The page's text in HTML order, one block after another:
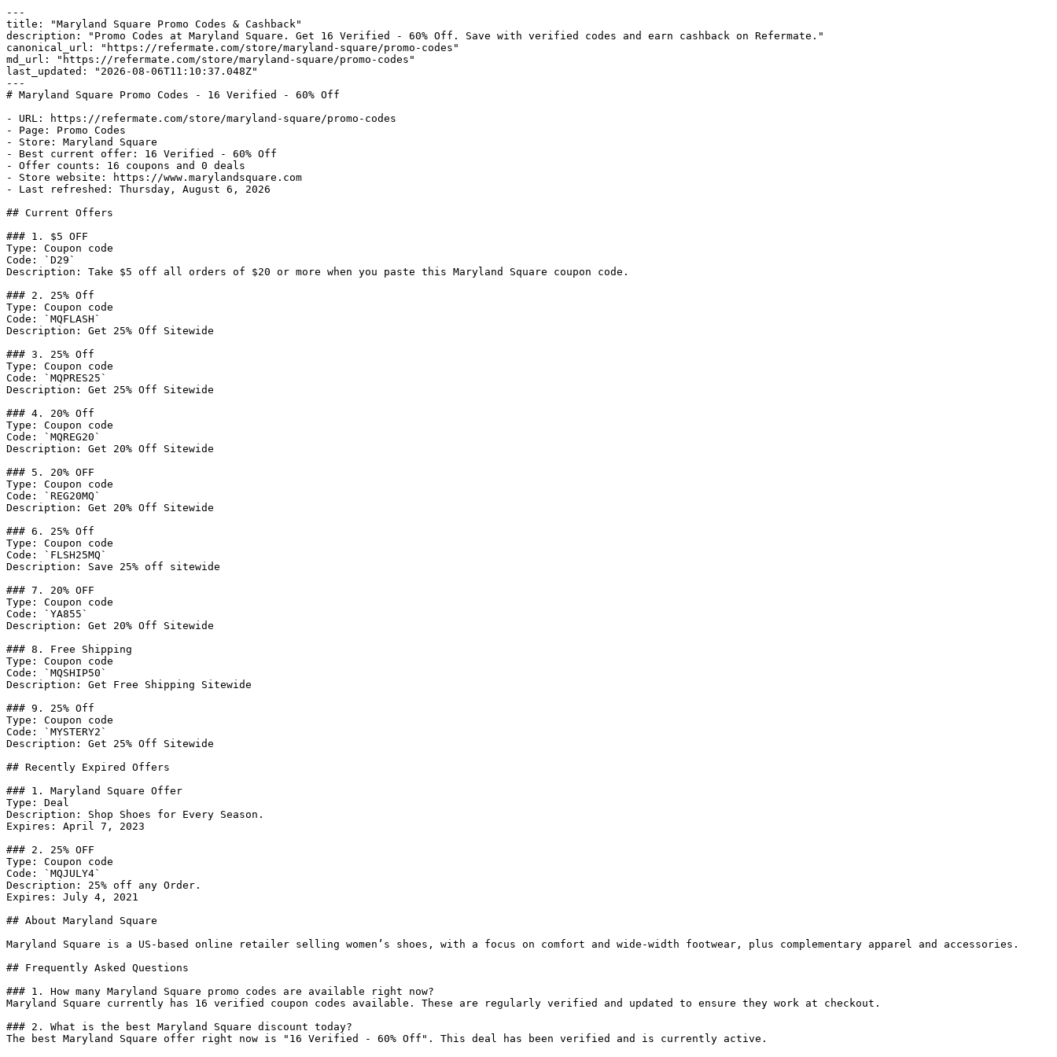
---
title: "Maryland Square Promo Codes & Cashback"
description: "Promo Codes at Maryland Square. Get 16 Verified - 60% Off. Save with verified codes and earn cashback on Refermate."
canonical_url: "https://refermate.com/store/maryland-square/promo-codes"
md_url: "https://refermate.com/store/maryland-square/promo-codes"
last_updated: "2026-08-06T11:10:37.048Z"
---
# Maryland Square Promo Codes - 16 Verified - 60% Off
- URL: https://refermate.com/store/maryland-square/promo-codes
- Page: Promo Codes
- Store: Maryland Square
- Best current offer: 16 Verified - 60% Off
- Offer counts: 16 coupons and 0 deals
- Store website: https://www.marylandsquare.com
- Last refreshed: Thursday, August 6, 2026
## Current Offers
### 1. $5 OFF
Type: Coupon code
Code: `D29`
Description: Take $5 off all orders of $20 or more when you paste this Maryland Square coupon code.
### 2. 25% Off
Type: Coupon code
Code: `MQFLASH`
Description: Get 25% Off Sitewide
### 3. 25% Off
Type: Coupon code
Code: `MQPRES25`
Description: Get 25% Off Sitewide
### 4. 20% Off
Type: Coupon code
Code: `MQREG20`
Description: Get 20% Off Sitewide
### 5. 20% OFF
Type: Coupon code
Code: `REG20MQ`
Description: Get 20% Off Sitewide
### 6. 25% Off
Type: Coupon code
Code: `FLSH25MQ`
Description: Save 25% off sitewide
### 7. 20% OFF
Type: Coupon code
Code: `YA855`
Description: Get 20% Off Sitewide
### 8. Free Shipping
Type: Coupon code
Code: `MQSHIP50`
Description: Get Free Shipping Sitewide
### 9. 25% Off
Type: Coupon code
Code: `MYSTERY2`
Description: Get 25% Off Sitewide
## Recently Expired Offers
### 1. Maryland Square Offer
Type: Deal
Description: Shop Shoes for Every Season.
Expires: April 7, 2023
### 2. 25% OFF
Type: Coupon code
Code: `MQJULY4`
Description: 25% off any Order.
Expires: July 4, 2021
## About Maryland Square
Maryland Square is a US-based online retailer selling women’s shoes, with a focus on comfort and wide-width footwear, plus complementary apparel and accessories.
## Frequently Asked Questions
### 1. How many Maryland Square promo codes are available right now?
Maryland Square currently has 16 verified coupon codes available. These are regularly verified and updated to ensure they work at checkout.
### 2. What is the best Maryland Square discount today?
The best Maryland Square offer right now is "16 Verified - 60% Off". This deal has been verified and is currently active.